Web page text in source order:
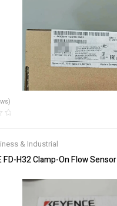
& Industrial
FD-H32 Clamp-On Flow Sensor